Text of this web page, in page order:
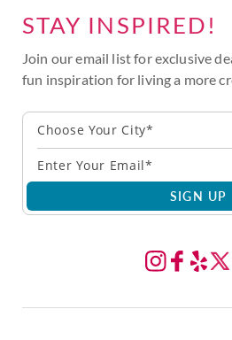
STAY INSPIRED!
Join our email list for exclusive
fun inspiration for living a more
Choose Your City*
SIGN UP